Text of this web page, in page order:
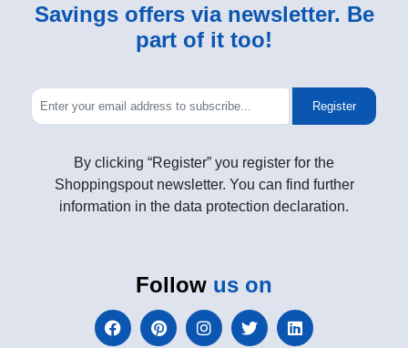
Savings offers via newsletter. Be
part of it too!
Register
By clicking “Register” you register for the
Shoppingspout newsletter. You can find further
information in the data protection declaration.
Follow us on